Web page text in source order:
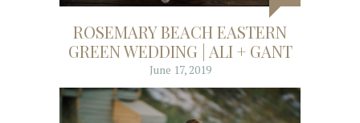
ROSEMARY BEACH EASTERN
GREEN WEDDING | ALI + GANT
June 17, 2019